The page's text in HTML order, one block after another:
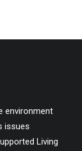
environment
issues
Living